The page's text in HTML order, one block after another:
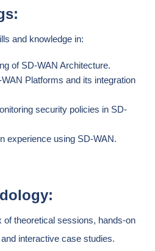
and knowledge in:
of SD-WAN Architecture.
Platforms and its integration
security policies in SD-
experience using SD-WAN.
theoretical sessions, hands-on
interactive case studies.